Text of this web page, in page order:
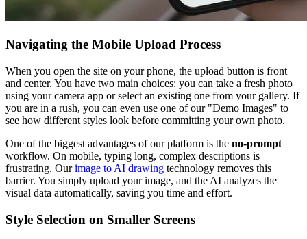
Navigating the Mobile Upload Process
When you open the site on your phone, the upload button is front
and center. You have two main choices: you can take a fresh photo
using your camera app or select an existing one from your gallery. If
you are in a rush, you can even use one of our "Demo Images" to
see how different styles look before committing your own photo.
One of the biggest advantages of our platform is the no-prompt
workflow. On mobile, typing long, complex descriptions is
frustrating. Ourimage to AI drawing technology removes this
barrier. You simply upload your image, and the AI analyzes the
visual data automatically, saving you time and effort.
Style Selection on Smaller Screens